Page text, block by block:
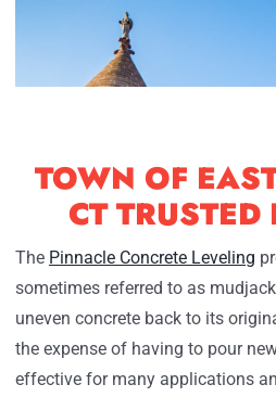
TOWN OF
CT TRUSTED
The Pinnacle Concrete Leveling
sometimes referred to as
uneven concrete back to its
the expense of having to pour
effective for many applications